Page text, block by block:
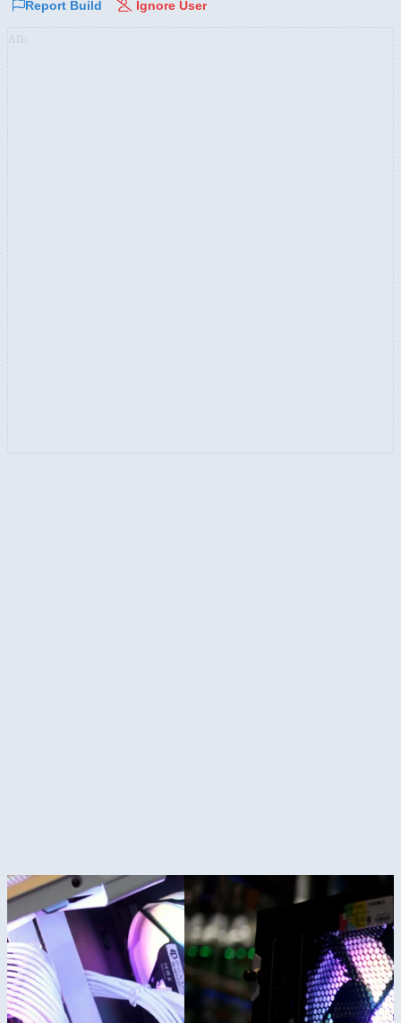
Report Build Ignore User